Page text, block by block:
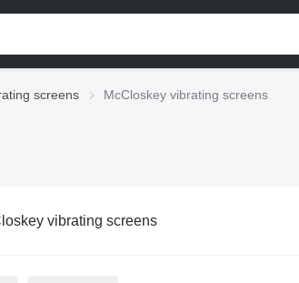
screens McCloskey vibrating screens
vibrating screens